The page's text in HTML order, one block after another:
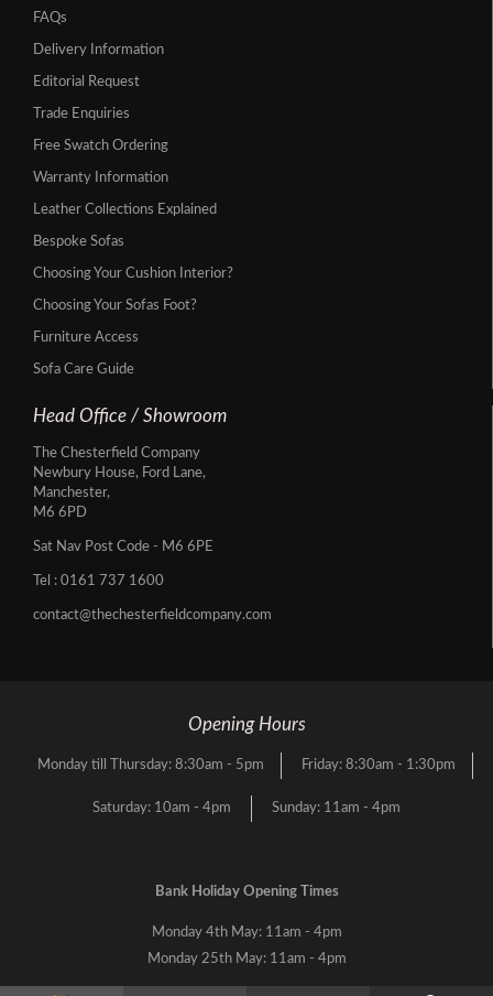
FAQs
Delivery Information
Editorial Request
Trade Enquiries
Free Swatch Ordering
Warranty Information
Leather Collections Explained
Bespoke Sofas
Choosing Your Cushion Interior?
Choosing Your Sofas Foot?
Furniture Access
Sofa Care Guide
Head Office / Showroom
The Chesterfield Company
Newbury House, Ford Lane,
Manchester,
M6 6PD
Sat Nav Post Code - M6 6PE
Tel : 0161 737 1600
contact@thechesterfieldcompany.com
Opening Hours
Monday till Thursday: 8:30am - 5pm Friday: 8:30am - 1:30pm
Saturday: 10am - 4pm Sunday: 11am - 4pm
Bank Holiday Opening Times
Monday 4th May: 11am - 4pm
Monday 25th May: 11am - 4pm